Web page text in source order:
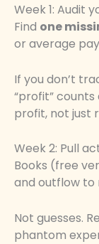
Week 1: Audit
Find one
or average
If you don’t
“profit”
profit, not just
Week 2: Pull
Books (free
and outflow to
Not guesses.
phantom